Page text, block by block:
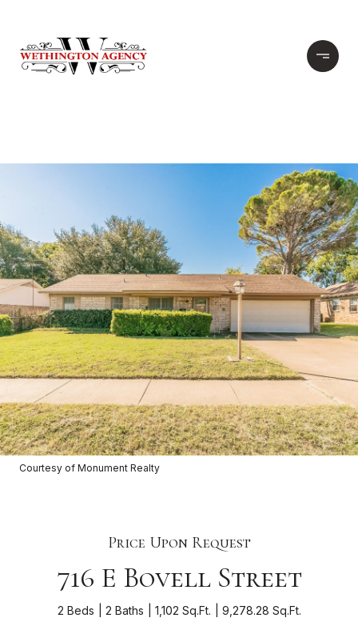
Courtesy of Monument Realty
Price Upon Request
716 E Bovell Street
2 Beds 2 Baths 1,102 Sq.Ft. 9,278.28 Sq.Ft.